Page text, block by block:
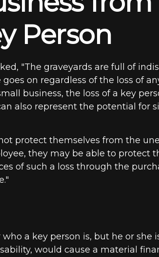
Person
"The graveyards are full of
on regardless of the loss of
business, the loss of a key
also represent the potential for
protect themselves from the
they may be able to protect
of such a loss through the
a key person is, but he or she
would cause a material